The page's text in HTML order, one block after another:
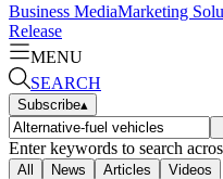
Business MediaMarketing
Release
MENU
SEARCH
Subscribe▴
Enter keywords to search
All News Articles Videos